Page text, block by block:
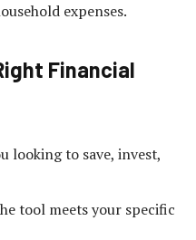
expenses.
Financial
looking to save, invest,
tool meets your specific